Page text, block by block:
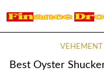
VEHEMENT
Best Oyster